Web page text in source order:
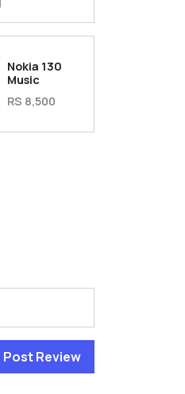
Nokia 130
Music
RS 8,500
Post Review